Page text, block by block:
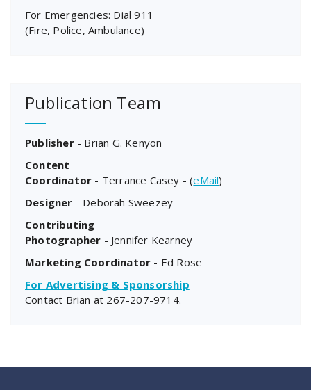
For Emergencies: Dial 911
(Fire, Police, Ambulance)
Publication Team
Publisher- Brian G. Kenyon
Content
Coordinator - Terrance Casey - (eMail)
Designer - Deborah Sweezey
Contributing
Photographer - Jennifer Kearney
Marketing Coordinator - Ed Rose
For Advertising & Sponsorship
Contact Brian at 267-207-9714.